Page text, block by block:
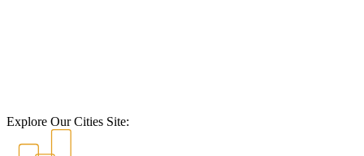
Explore Our Cities Site: